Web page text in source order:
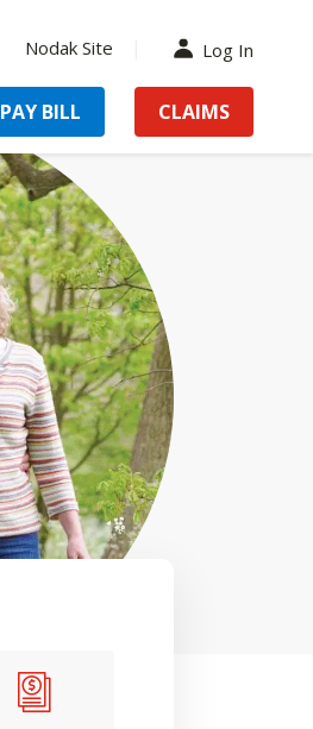
Nodak Site Log In
PAY BILL CLAIMS